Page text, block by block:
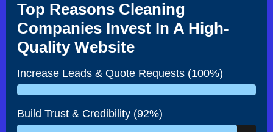
Top Reasons Cleaning
Companies Invest In A High-
Quality Website
Increase Leads & Quote Requests (100%)
Build Trust & Credibility (92%)